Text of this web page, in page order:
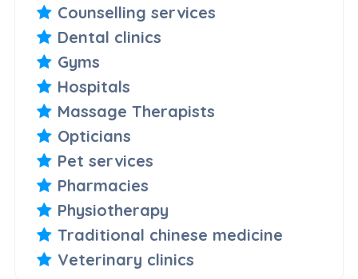
Counselling services
Dental clinics
Gyms
Hospitals
Massage Therapists
Opticians
Pet services
Pharmacies
Physiotherapy
Traditional chinese medicine
Veterinary clinics